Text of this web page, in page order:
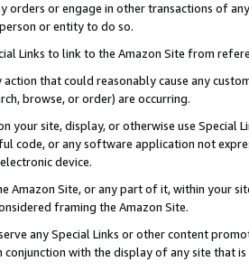
orders or engage in other transactions of
or entity to do so.
Links to link to the Amazon Site from
action that could reasonably cause any
browse, or order) are occurring.
your site, display, or otherwise use Special
code, or any software application not
device.
Amazon Site, or any part of it, within your
framing the Amazon Site.
any Special Links or other content
conjunction with the display of any site that